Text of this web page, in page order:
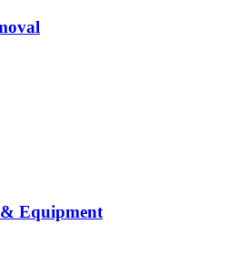
Equipment